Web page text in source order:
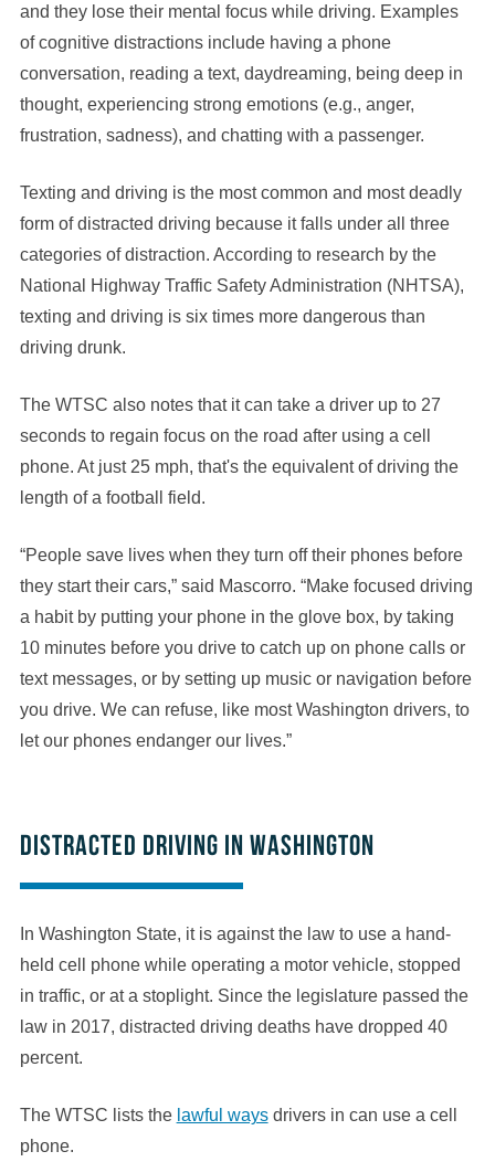
and they lose their mental focus while driving. Examples
of cognitive distractions include having a phone
conversation, reading a text, daydreaming, being deep in
thought, experiencing strong emotions (e.g., anger,
frustration, sadness), and chatting with a passenger.
Texting and driving is the most common and most deadly
form of distracted driving because it falls under all three
categories of distraction. According to research by the
National Highway Traffic Safety Administration (NHTSA),
texting and driving is six times more dangerous than
driving drunk.
The WTSC also notes that it can take a driver up to 27
seconds to regain focus on the road after using a cell
phone. At just 25 mph, that's the equivalent of driving the
length of a football field.
“People save lives when they turn off their phones before
they start their cars,” said Mascorro. “Make focused driving
a habit by putting your phone in the glove box, by taking
10 minutes before you drive to catch up on phone calls or
text messages, or by setting up music or navigation before
you drive. We can refuse, like most Washington drivers, to
let our phones endanger our lives.”
Distracted driving in Washington
In Washington State, it is against the law to use a hand-
held cell phone while operating a motor vehicle, stopped
in traffic, or at a stoplight. Since the legislature passed the
law in 2017, distracted driving deaths have dropped 40
percent.
The WTSC lists the lawful waysdrivers in can use a cell
phone.